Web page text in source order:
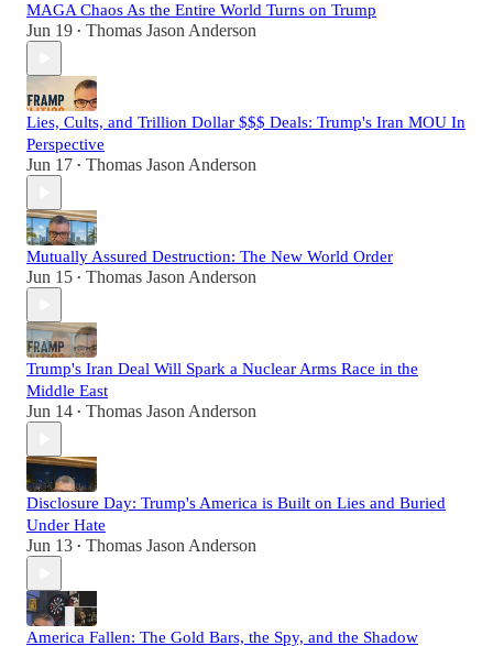
MAGA Chaos As the Entire World Turns on Trump
Jun 19 • Thomas Jason Anderson
Lies, Cults, and Trillion Dollar $$$ Deals: Trump's Iran MOU In
Perspective
Jun 17 • Thomas Jason Anderson
Mutually Assured Destruction: The New World Order
Jun 15 • Thomas Jason Anderson
Trump's Iran Deal Will Spark a Nuclear Arms Race in the
Middle East
Jun 14 • Thomas Jason Anderson
Disclosure Day: Trump's America is Built on Lies and Buried
Under Hate
Jun 13 • Thomas Jason Anderson
America Fallen: The Gold Bars, the Spy, and the Shadow